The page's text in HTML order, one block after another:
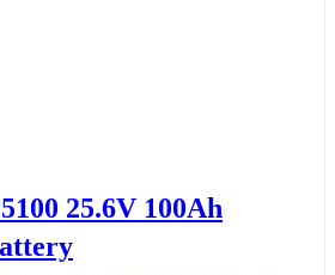
25.6V 100Ah